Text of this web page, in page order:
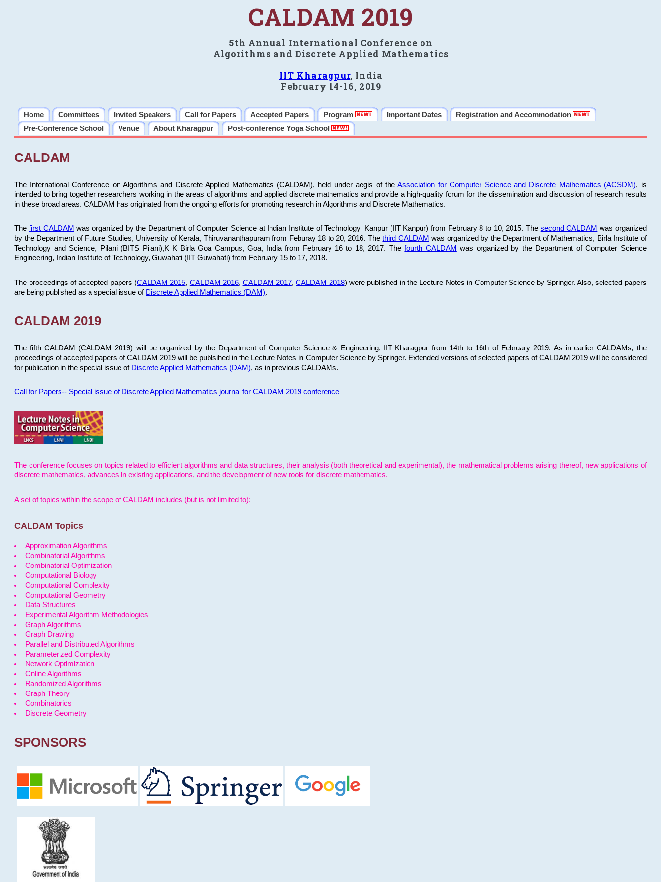
CALDAM 2019
5th Annual International Conference on
Algorithms and Discrete Applied Mathematics
IIT Kharagpur, India
February 14-16, 2019
Home Committees Invited Speakers Call for Papers Accepted Papers Program Important Dates
Registration and Accommodation
Pre-Conference School
Venue About Kharagpur Post-conference Yoga School
CALDAM
The International Conference on Algorithms and Discrete Applied Mathematics (CALDAM), held under aegis of theAssociation for Computer Science and Discrete Mathematics (ACSDM), is
intended to bring together researchers working in the areas of algorithms and applied discrete mathematics and provide a high-quality forum for the dissemination and discussion of research results
in these broad areas. CALDAM has originated from the ongoing efforts for promoting research in Algorithms and Discrete Mathematics.
The first CALDAM was organized by the Department of Computer Science at Indian Institute of Technology, Kanpur (IIT Kanpur) from February 8 to 10, 2015. The second CALDAM was organized
by the Department of Future Studies, University of Kerala, Thiruvananthapuram from Feburay 18 to 20, 2016. Thethird CALDAM was organized by the Department of Mathematics, Birla Institute of
Technology and Science, Pilani (BITS Pilani),K K Birla Goa Campus, Goa, India from February 16 to 18, 2017. Thefourth CALDAM was organized by the Department of Computer Science
Engineering, Indian Institute of Technology, Guwahati (IIT Guwahati) from February 15 to 17, 2018.
The proceedings of accepted papers (CALDAM 2015, CALDAM 2016, CALDAM 2017,CALDAM 2018) were published in the Lecture Notes in Computer Science by Springer. Also, selected papers
are being published as a special issue of Discrete Applied Mathematics (DAM).
CALDAM 2019
The fifth CALDAM (CALDAM 2019) will be organized by the Department of Computer Science & Engineering, IIT Kharagpur from 14th to 16th of February 2019. As in earlier CALDAMs, the
proceedings of accepted papers of CALDAM 2019 will be publsihed in the Lecture Notes in Computer Science by Springer. Extended versions of selected papers of CALDAM 2019 will be considered
for publication in the special issue of Discrete Applied Mathematics (DAM), as in previous CALDAMs.
Call for Papers-- Special issue of Discrete Applied Mathematics journal for CALDAM 2019 conference
The conference focuses on topics related to efficient algorithms and data structures, their analysis (both theoretical and experimental), the mathematical problems arising thereof, new applications of
discrete mathematics, advances in existing applications, and the development of new tools for discrete mathematics.
A set of topics within the scope of CALDAM includes (but is not limited to):
CALDAM Topics
Approximation Algorithms
Combinatorial Algorithms
Combinatorial Optimization
Computational Biology
Computational Complexity
Computational Geometry
Data Structures
Experimental Algorithm Methodologies
Graph Algorithms
Graph Drawing
Parallel and Distributed Algorithms
Parameterized Complexity
Network Optimization
Online Algorithms
Randomized Algorithms
Graph Theory
Combinatorics
Discrete Geometry
SPONSORS